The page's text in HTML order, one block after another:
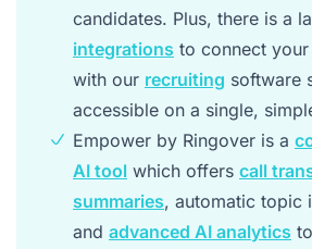
candidates. Plus, there is a
integrations to connect your
with our recruiting software
accessible on a single,
Empower by Ringover is a
AI tool which offers call
summaries, automatic topic
and advanced AI analytics